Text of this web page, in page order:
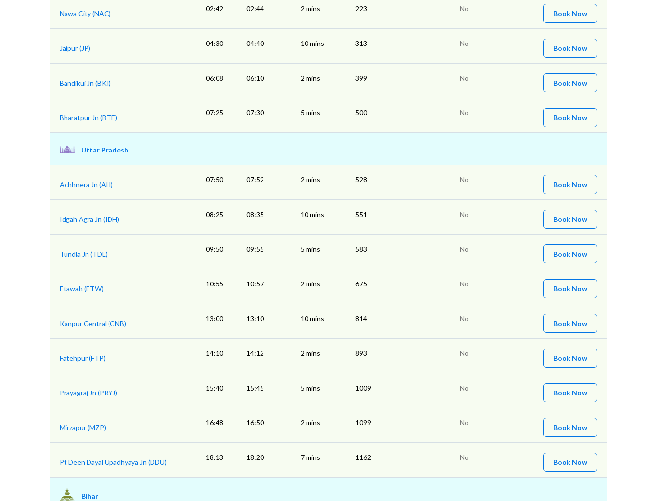
Nawa City (NAC)
02:42 02:44 2 mins 223 No
Book Now
Jaipur (JP)
04:30 04:40 10 mins 313 No
Book Now
Bandikui Jn (BKI)
06:08 06:10 2 mins 399 No
Book Now
Bharatpur Jn (BTE)
07:25 07:30 5 mins 500 No
Book Now
Uttar Pradesh
Achhnera Jn (AH)
07:50 07:52 2 mins 528 No
Book Now
Idgah Agra Jn (IDH)
08:25 08:35 10 mins 551 No
Book Now
Tundla Jn (TDL)
09:50 09:55 5 mins 583 No
Book Now
Etawah (ETW)
10:55 10:57 2 mins 675 No
Book Now
Kanpur Central (CNB)
13:00 13:10 10 mins 814 No
Book Now
Fatehpur (FTP)
14:10 14:12 2 mins 893 No
Book Now
Prayagraj Jn (PRYJ)
15:40 15:45 5 mins 1009 No
Book Now
Mirzapur (MZP)
16:48 16:50 2 mins 1099 No
Book Now
Pt Deen Dayal Upadhyaya Jn (DDU)
18:13 18:20 7 mins 1162 No
Book Now
Bihar